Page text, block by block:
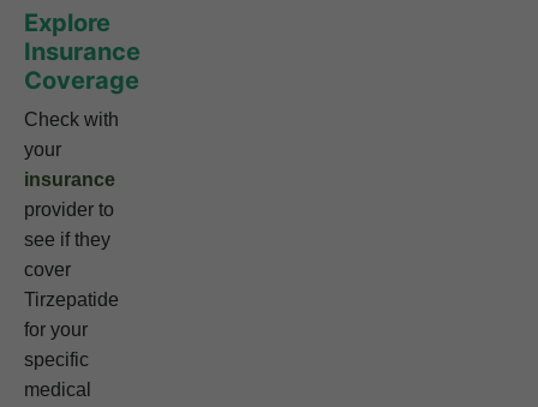
Explore
Insurance
Coverage
Check with
your
insurance
provider to
see if they
cover
Tirzepatide
for your
specific
medical